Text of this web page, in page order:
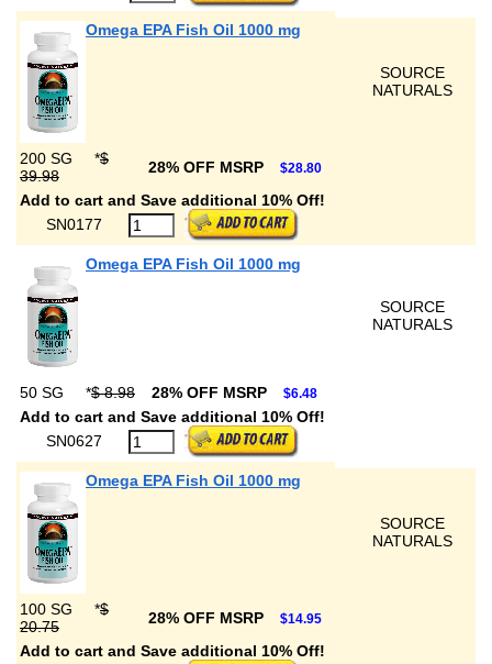
Omega EPA Fish Oil 1000 mg
SOURCE
NATURALS
200 SG *$
39.98
28% OFF MSRP $28.80
Add to cart and Save additional 10% Off!
SN0177
Omega EPA Fish Oil 1000 mg
SOURCE
NATURALS
50 SG *$ 8.98 28% OFF MSRP $6.48
Add to cart and Save additional 10% Off!
SN0627
Omega EPA Fish Oil 1000 mg
SOURCE
NATURALS
100 SG *$
20.75
28% OFF MSRP $14.95
Add to cart and Save additional 10% Off!